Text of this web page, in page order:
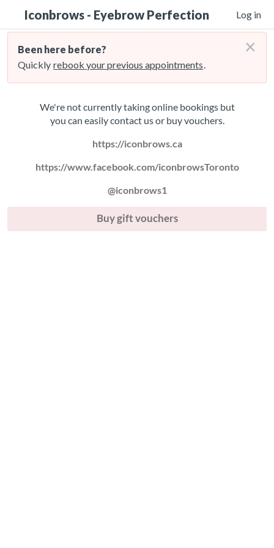
Iconbrows - Eyebrow Perfection Log in
Been here before?
Quickly rebook your previous appointments.
×